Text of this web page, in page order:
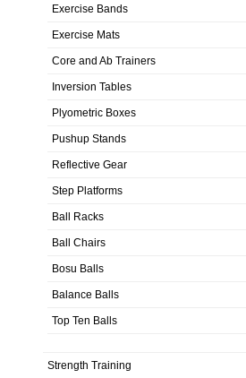
Exercise Bands
Exercise Mats
Core and Ab Trainers
Inversion Tables
Plyometric Boxes
Pushup Stands
Reflective Gear
Step Platforms
Ball Racks
Ball Chairs
Bosu Balls
Balance Balls
Top Ten Balls
Strength Training